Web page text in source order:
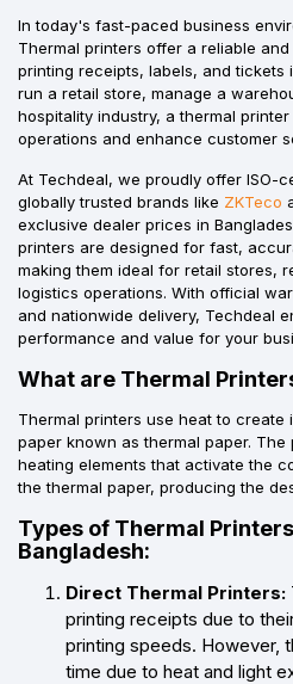
In today's fast-paced business
Thermal printers offer a reliable
printing receipts, labels, and tickets
run a retail store, manage a
hospitality industry, a thermal
operations and enhance customer
At Techdeal, we proudly offer ISO-
globally trusted brands like ZKTeco
exclusive dealer prices in
printers are designed for fast,
making them ideal for retail stores,
logistics operations. With official
and nationwide delivery, Techdeal
performance and value for your
What are Thermal
Thermal printers use heat to create
paper known as thermal paper.
heating elements that activate the
the thermal paper, producing the
Types of Thermal
Bangladesh:
Direct Thermal Printers:
printing receipts due to
printing speeds. However,
time due to heat and light